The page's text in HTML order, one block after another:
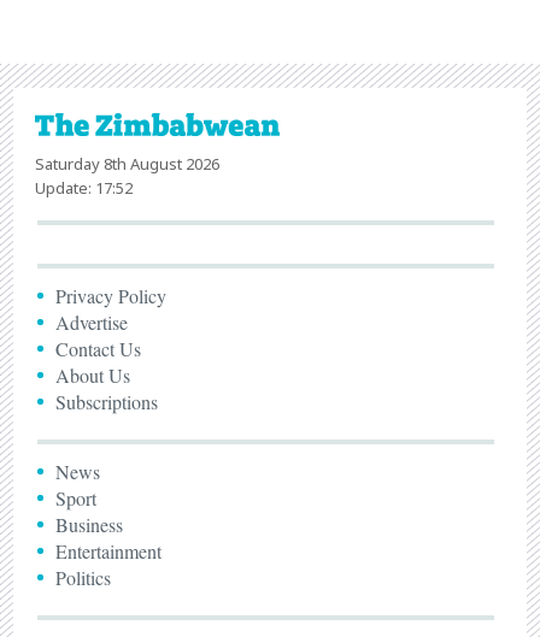
Saturday 8th August 2026
Update: 17:52
Privacy Policy
Advertise
Contact Us
About Us
Subscriptions
News
Sport
Business
Entertainment
Politics